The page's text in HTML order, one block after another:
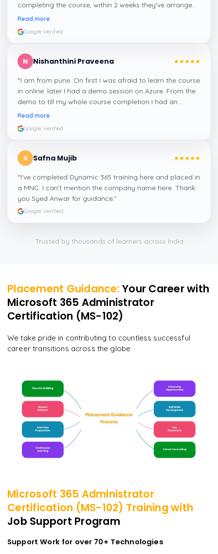
completing the course, within 2 weeks they've arranged
me a suitable job for me.
Read more
Google Verified
N Nishanthini Praveena
“I am from pune. On first I was afraid to learn the course
in online. later I had a demo session on Azure. From the
demo to till my whole course completion I had an
amazing experience thanks to ghani
Read more
Google Verified
S Safna Mujib
“I've completed Dynamic 365 training here and placed in
a MNC. I can't mention the company name here. Thank
you Syed Anwar for guidance.”
Google Verified
Trusted by thousands of learners across India
Placement Guidance: Your Career with
Microsoft 365 Administrator
Certification (MS-102)
We take pride in contributing to countless successful
career transitions across the globe
Microsoft 365 Administrator
Certification (MS-102) Training with
Job Support Program
Support Work for over 70+ Technologies